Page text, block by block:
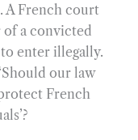
A French court
a convicted
enter illegally.
our law
French